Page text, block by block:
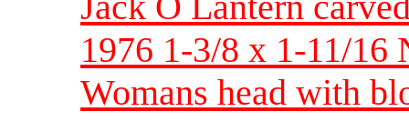
1976 1-3/8 x 1-11/16
Womans head with